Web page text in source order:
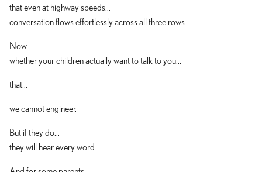
that even at highway speeds...
conversation flows effortlessly across all three rows.
Now...
whether your children actually want to talk to you...
that...
we cannot engineer.
But if they do...
they will hear every word.